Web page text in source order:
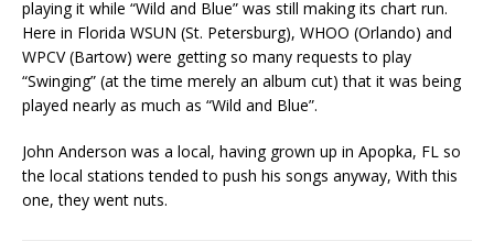
playing it while “Wild and Blue” was still making its chart run.
Here in Florida WSUN (St. Petersburg), WHOO (Orlando) and
WPCV (Bartow) were getting so many requests to play
“Swinging” (at the time merely an album cut) that it was being
played nearly as much as “Wild and Blue”.
John Anderson was a local, having grown up in Apopka, FL so
the local stations tended to push his songs anyway, With this
one, they went nuts.